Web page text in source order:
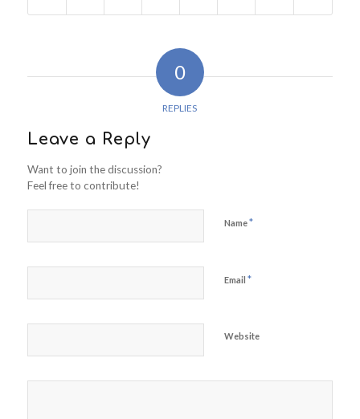
0
REPLIES
Leave a Reply
Want to join the discussion?
Feel free to contribute!
Name*
Email *
Website